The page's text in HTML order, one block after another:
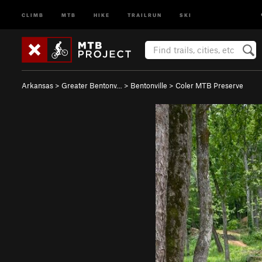
CLIMB MTB HIKE TRAILRUN SKI
Arkansas > Greater Bentonv… > Bentonville > Coler MTB Preserve